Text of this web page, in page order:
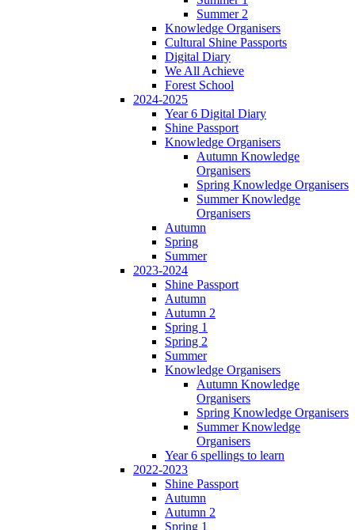
Summer 2
Knowledge Organisers
Cultural Shine Passports
Digital Diary
We All Achieve
Forest School
2024-2025
Year 6 Digital Diary
Shine Passport
Knowledge Organisers
Autumn Knowledge
Organisers
Spring Knowledge Organisers
Summer Knowledge
Organisers
Autumn
Spring
Summer
2023-2024
Shine Passport
Autumn
Autumn 2
Spring 1
Spring 2
Summer
Knowledge Organisers
Autumn Knowledge
Organisers
Spring Knowledge Organisers
Summer Knowledge
Organisers
Year 6 spellings to learn
2022-2023
Shine Passport
Autumn
Autumn 2
Spring 1